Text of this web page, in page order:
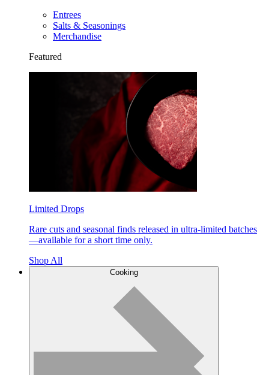
Entrees
Salts & Seasonings
Merchandise
Featured
Limited Drops
Rare cuts and seasonal finds released in ultra-limited batches
—available for a short time only.
Shop All
Cooking